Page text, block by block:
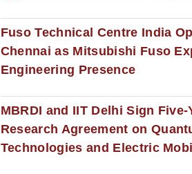
Fuso Technical Centre India
Chennai as Mitsubishi Fuso
Engineering Presence
MBRDI and IIT Delhi Sign Five-
Research Agreement on
Technologies and Electric